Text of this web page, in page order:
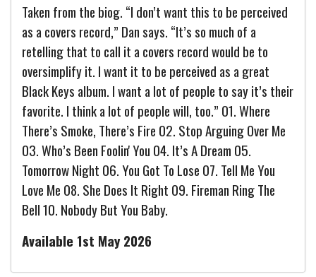
Taken from the biog. “I don’t want this to be perceived
as a covers record,” Dan says. “It’s so much of a
retelling that to call it a covers record would be to
oversimplify it. I want it to be perceived as a great
Black Keys album. I want a lot of people to say it’s their
favorite. I think a lot of people will, too.” 01. Where
There’s Smoke, There’s Fire 02. Stop Arguing Over Me
03. Who’s Been Foolin' You 04. It’s A Dream 05.
Tomorrow Night 06. You Got To Lose 07. Tell Me You
Love Me 08. She Does It Right 09. Fireman Ring The
Bell 10. Nobody But You Baby.
Available 1st May 2026